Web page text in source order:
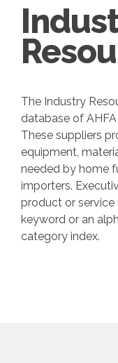
The Industry
database of
These suppliers
equipment,
needed by home
importers.
product or service
keyword or an
category index.